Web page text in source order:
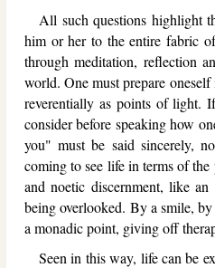
All such questions highlight
him or her to the entire fabric
through meditation, reflection
world. One must prepare
reverentially as points of light.
consider before speaking how
you" must be said sincerely,
coming to see life in terms of
and noetic discernment, like
being overlooked. By a smile,
a monadic point, giving off
Seen in this way, life can be